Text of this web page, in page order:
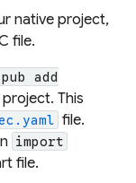
native project,
file.
add
This
file.
import
file.